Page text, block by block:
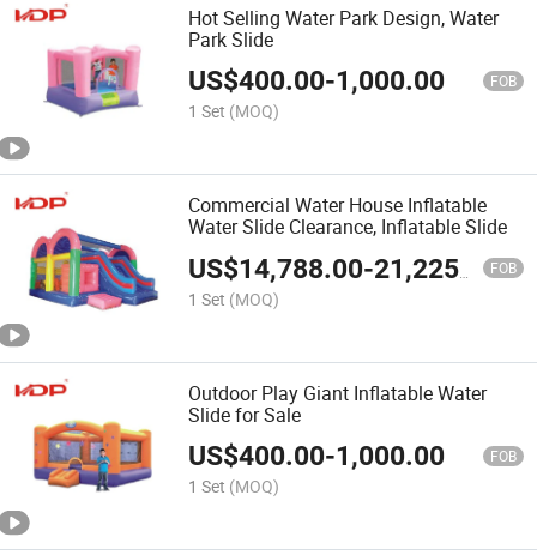
Hot Selling Water Park Design, Water
Park Slide
US$400.00-1,000.00 FOB
1 Set (MOQ)
Commercial Water House Inflatable
Water Slide Clearance, Inflatable Slide
US$14,788.00-21,225.00 FOB
1 Set (MOQ)
Outdoor Play Giant Inflatable Water
Slide for Sale
US$400.00-1,000.00 FOB
1 Set (MOQ)